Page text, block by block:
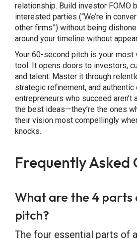
relationship. Build investor FOMO
interested parties (“We’re in
other firms”) without being
around your timeline without
Your 60-second pitch is your most
tool. It opens doors to investors,
and talent. Master it through
strategic refinement, and authentic
entrepreneurs who succeed aren’t
the best ideas—they’re the ones
their vision most compellingly
knocks.
Frequently Asked
What are the 4 parts
pitch?
The four essential parts of